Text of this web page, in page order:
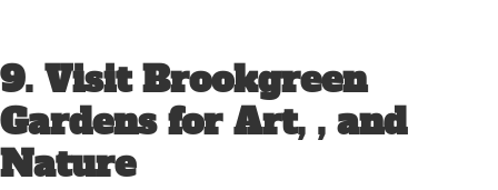
9. Visit Brookgreen
Gardens for Art, , and
Nature